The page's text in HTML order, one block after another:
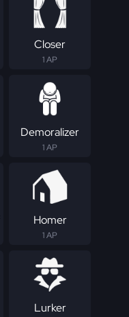
Closer
1 AP
Demoralizer
1 AP
Homer
1 AP
Lurker